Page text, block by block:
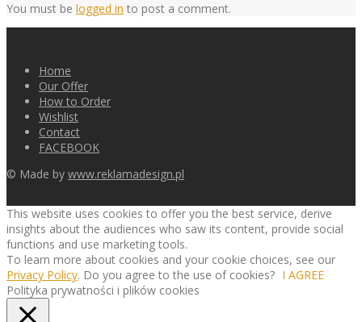
You must be logged in to post a comment.
Home
Our Offer
How to Order
Wishlist
Contact
FACEBOOK
© Made by www.reklamadesign.pl
This website uses cookies to offer you the best service, derive
insights about the audiences who saw its content, provide social
functions and use marketing tools.
To learn more about cookies and your cookie choices, see our
Privacy Policy. Do you agree to the use of cookies? I AGREE
Polityka prywatności i plików cookies